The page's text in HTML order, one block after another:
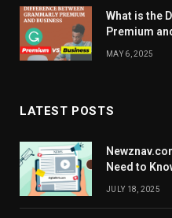
What is the
Premium
MAY 6, 2025
LATEST POSTS
Need to
JULY 18, 2025